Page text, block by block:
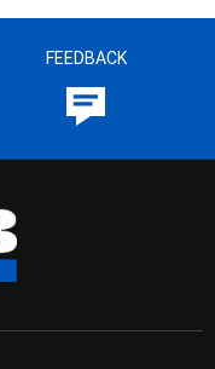
FEEDBACK